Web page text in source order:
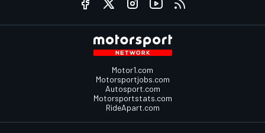
Motor1.com
Motorsportjobs.com
Autosport.com
Motorsportstats.com
RideApart.com